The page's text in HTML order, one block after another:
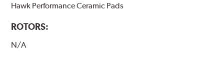
Hawk Performance Ceramic Pads
ROTORS:
N/A